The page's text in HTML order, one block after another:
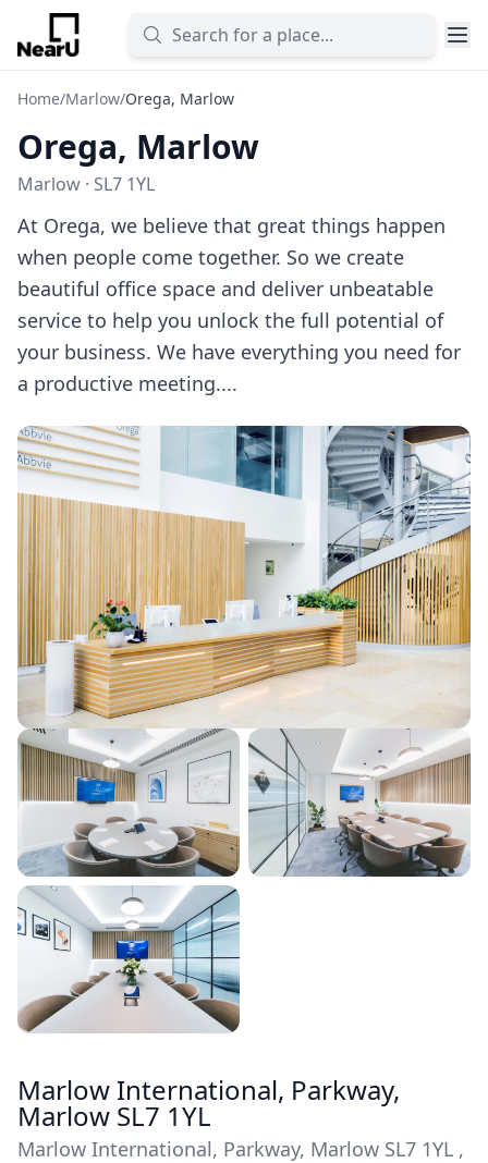
Home/Marlow/Orega, Marlow
Orega, Marlow
Marlow · SL7 1YL
At Orega, we believe that great things happen
when people come together. So we create
beautiful office space and deliver unbeatable
service to help you unlock the full potential of
your business. We have everything you need for
a productive meeting....
Marlow International, Parkway,
Marlow SL7 1YL
Marlow International, Parkway, Marlow SL7 1YL ,